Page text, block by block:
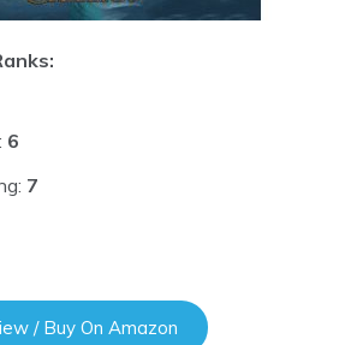
6
7
/ Buy On Amazon